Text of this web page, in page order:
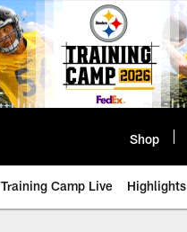
Shop
Training Camp Live Highlights